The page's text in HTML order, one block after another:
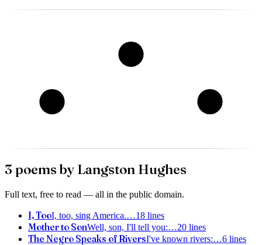
3poemsby Langston Hughes
Full text, free to read — all in the public domain.
I, TooI, too, sing America.…18 lines
Mother to SonWell, son, I'll tell you:…20 lines
The Negro Speaks of RiversI've known rivers:…6 lines